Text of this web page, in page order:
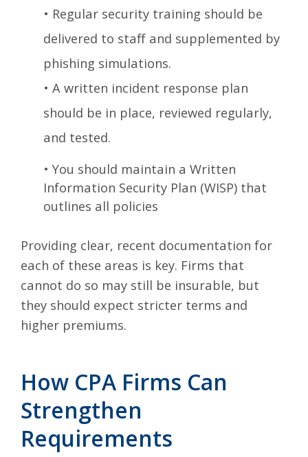
• Regular security training should be
delivered to staff and supplemented by
phishing simulations.
• A written incident response plan
should be in place, reviewed regularly,
and tested.
• You should maintain a Written
Information Security Plan (WISP) that
outlines all policies
Providing clear, recent documentation for
each of these areas is key. Firms that
cannot do so may still be insurable, but
they should expect stricter terms and
higher premiums.
How CPA Firms Can
Strengthen
Requirements